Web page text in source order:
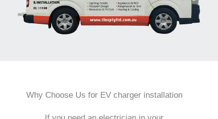
Why Choose Us for EV charger installation